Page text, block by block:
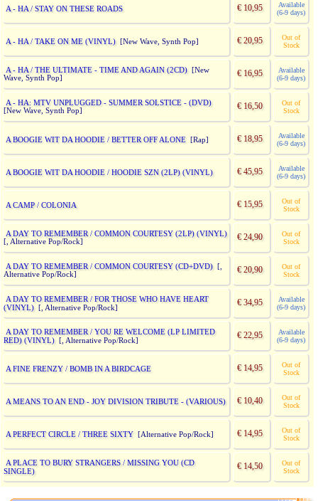
A - HA / STAY ON THESE ROADS € 10,95
Available
(6-9 days)
A - HA / TAKE ON ME (VINYL)[New Wave, Synth Pop] € 20,95
Out of
Stock
A - HA / THE ULTIMATE - TIME AND AGAIN (2CD)[New
Wave, Synth Pop]
€ 16,95
Available
(6-9 days)
A - HA: MTV UNPLUGGED - SUMMER SOLSTICE - (DVD)
[New Wave, Synth Pop] € 16,50
Out of
Stock
A BOOGIE WIT DA HOODIE / BETTER OFF ALONE [Rap] € 18,95
Available
(6-9 days)
A BOOGIE WIT DA HOODIE / HOODIE SZN (2LP) (VINYL) € 45,95
Available
(6-9 days)
A CAMP / COLONIA € 15,95
Out of
Stock
A DAY TO REMEMBER / COMMON COURTESY (2LP) (VINYL)
[, Alternative Pop/Rock] € 24,90
Out of
Stock
A DAY TO REMEMBER / COMMON COURTESY (CD+DVD)[,
Alternative Pop/Rock]
€ 20,90
Out of
Stock
A DAY TO REMEMBER / FOR THOSE WHO HAVE HEART
(VINYL)[, Alternative Pop/Rock]
€ 34,95
Available
(6-9 days)
A DAY TO REMEMBER / YOU RE WELCOME (LP LIMITED
RED) (VINYL)[, Alternative Pop/Rock]
€ 22,95
Available
(6-9 days)
A FINE FRENZY / BOMB IN A BIRDCAGE € 14,95
Out of
Stock
A MEANS TO AN END - JOY DIVISION TRIBUTE - (VARIOUS) € 10,40
Out of
Stock
A PERFECT CIRCLE / THREE SIXTY [Alternative Pop/Rock] € 14,95
Out of
Stock
A PLACE TO BURY STRANGERS / MISSING YOU (CD
SINGLE)
€ 14,50
Out of
Stock